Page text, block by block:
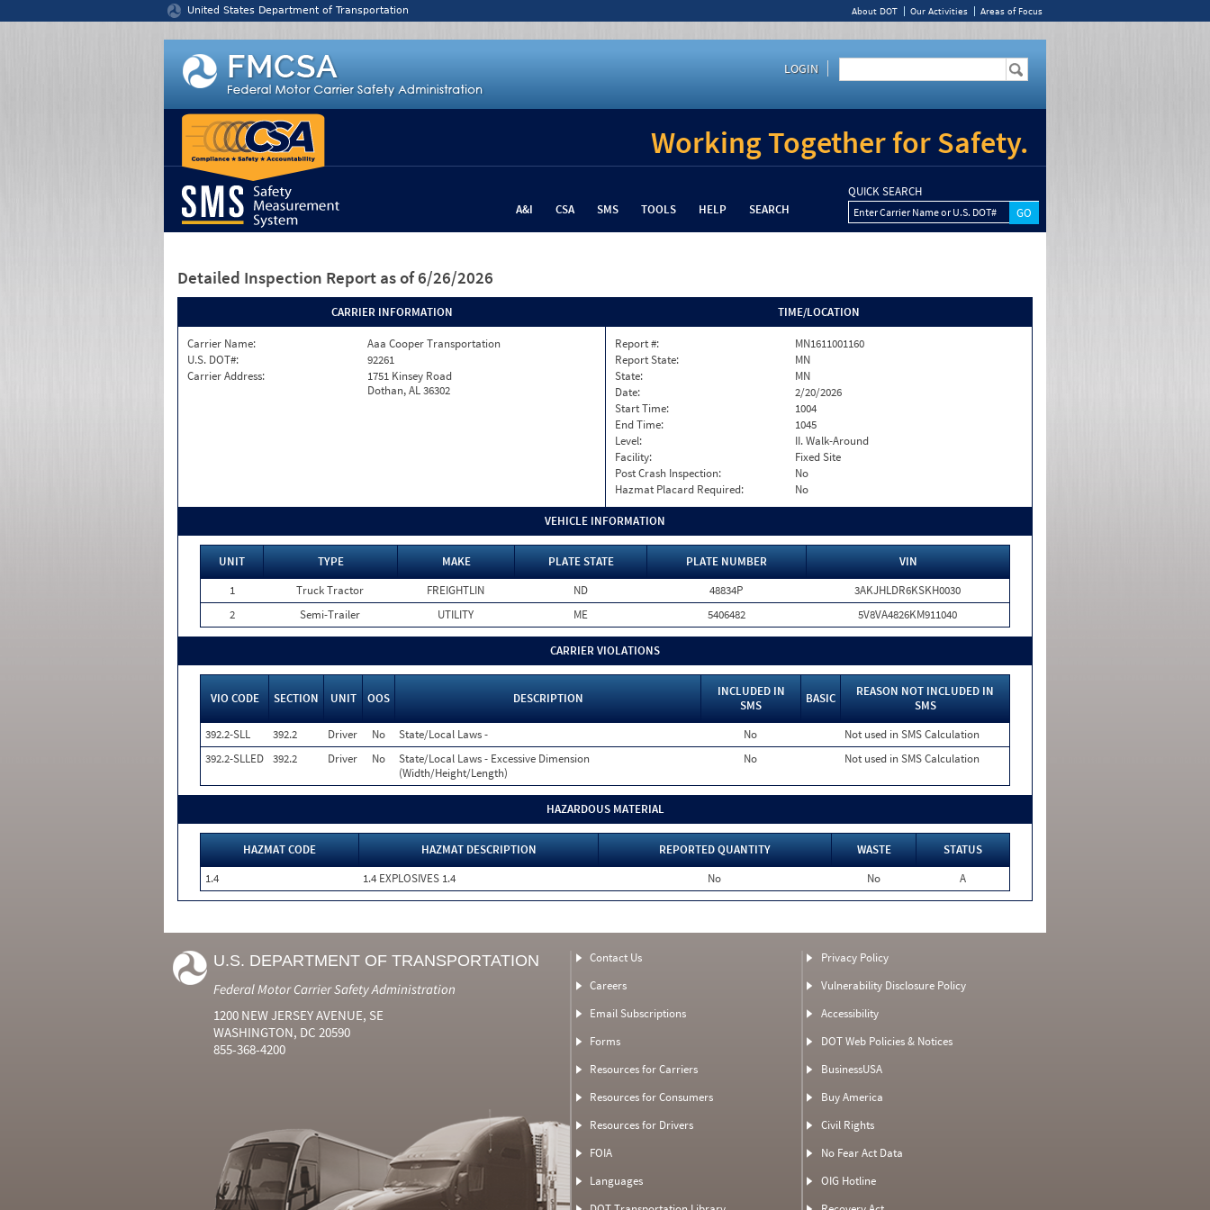
United States Department of Transportation About DOT Our Activities Areas of Focus
LOGIN
Working Together for Safety.
A&I CSA SMS TOOLS HELP SEARCH
QUICK SEARCH
Enter Carrier Name or U.S. DOT#
Detailed Inspection Report as of 6/26/2026
CARRIER INFORMATION
Carrier Name:
Aaa Cooper Transportation
U.S. DOT#:
92261
Carrier Address:
1751 Kinsey Road
Dothan, AL 36302
TIME/LOCATION
Report #:
MN1611001160
Report State:
MN
State:
MN
Date:
2/20/2026
Start Time:
1004
End Time:
1045
Level:
II. Walk-Around
Facility:
Fixed Site
Post Crash Inspection:
No
Hazmat Placard Required:
No
VEHICLE INFORMATION
UNIT TYPE MAKE PLATE STATE PLATE NUMBER
VIN
1
Truck Tractor FREIGHTLIN ND 48834P
3AKJHLDR6KSKH0030
2
Semi-Trailer UTILITY ME 5406482 5V8VA4826KM911040
CARRIER VIOLATIONS
VIO CODE SECTION UNIT OOS DESCRIPTION
INCLUDED IN
SMS
BASIC
REASON NOT INCLUDED IN
SMS
392.2-SLL
392.2 Driver No State/Local Laws - No
Not used in SMS Calculation
392.2-SLLED 392.2 Driver No
State/Local Laws - Excessive Dimension
(Width/Height/Length)
No Not used in SMS Calculation
HAZARDOUS MATERIAL
HAZMAT CODE HAZMAT DESCRIPTION REPORTED QUANTITY WASTE
STATUS
1.4
1.4 EXPLOSIVES 1.4 No No A
U.S. DEPARTMENT OF TRANSPORTATION
Federal Motor Carrier Safety Administration
1200 NEW JERSEY AVENUE, SE
WASHINGTON, DC 20590
855-368-4200
Contact Us
Careers
Email Subscriptions
Forms
Resources for Carriers
Resources for Consumers
Resources for Drivers
FOIA
Languages
Privacy Policy
Vulnerability Disclosure Policy
Accessibility
DOT Web Policies & Notices
BusinessUSA
Buy America
Civil Rights
No Fear Act Data
OIG Hotline